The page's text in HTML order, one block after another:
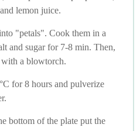
lemon juice.
"petals". Cook them in a
and sugar for 7-8 min. Then,
with a blowtorch.
for 8 hours and pulverize
bottom of the plate put the